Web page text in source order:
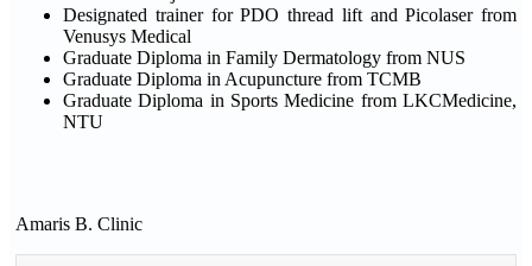
Designated trainer for PDO thread lift and Picolaser from
Venusys Medical
Graduate Diploma in Family Dermatology from NUS
Graduate Diploma in Acupuncture from TCMB
Graduate Diploma in Sports Medicine from LKCMedicine,
NTU
Amaris B. Clinic